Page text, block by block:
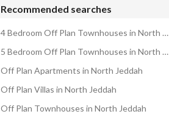
Recommended searches
4 Bedroom Off Plan Townhouses in North Jeddah
5 Bedroom Off Plan Townhouses in North Jeddah
Off Plan Apartments in North Jeddah
Off Plan Villas in North Jeddah
Off Plan Townhouses in North Jeddah